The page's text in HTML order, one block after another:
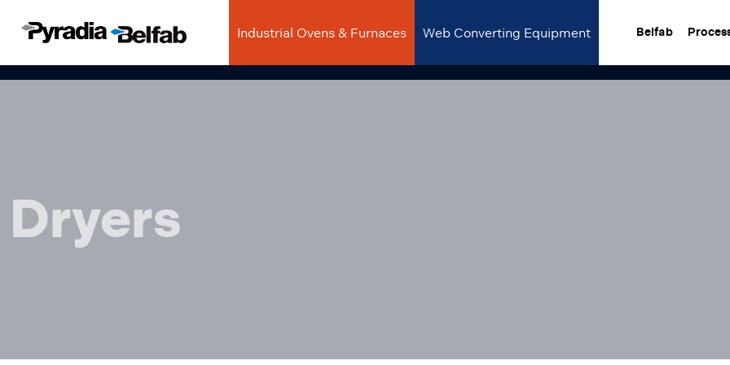
Industrial Ovens & Furnaces Web Converting Equipment Belfab
Dryers